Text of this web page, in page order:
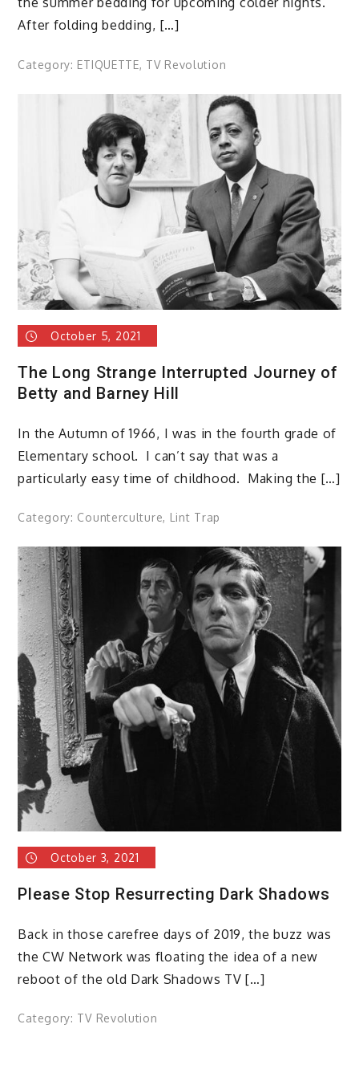
After folding bedding, […]
Category: ETIQUETTE, TV Revolution
October 5, 2021
The Long Strange Interrupted Journey of
Betty and Barney Hill
In the Autumn of 1966, I was in the fourth grade of
Elementary school. I can’t say that was a
particularly easy time of childhood. Making the […]
Category: Counterculture, Lint Trap
October 3, 2021
Please Stop Resurrecting Dark Shadows
Back in those carefree days of 2019, the buzz was
the CW Network was floating the idea of a new
reboot of the old Dark Shadows TV […]
Category: TV Revolution